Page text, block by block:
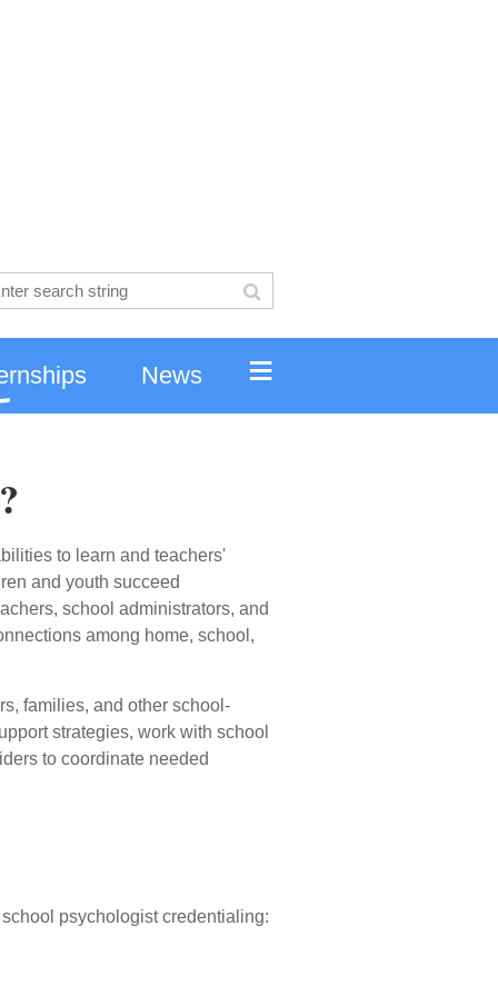
News ≡
to learn and teachers'
and youth succeed
school administrators, and
among home, school,
families, and other school-
strategies, work with school
to coordinate needed
psychologist credentialing: